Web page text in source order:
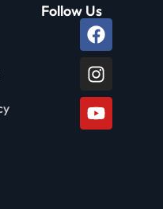
Follow Us